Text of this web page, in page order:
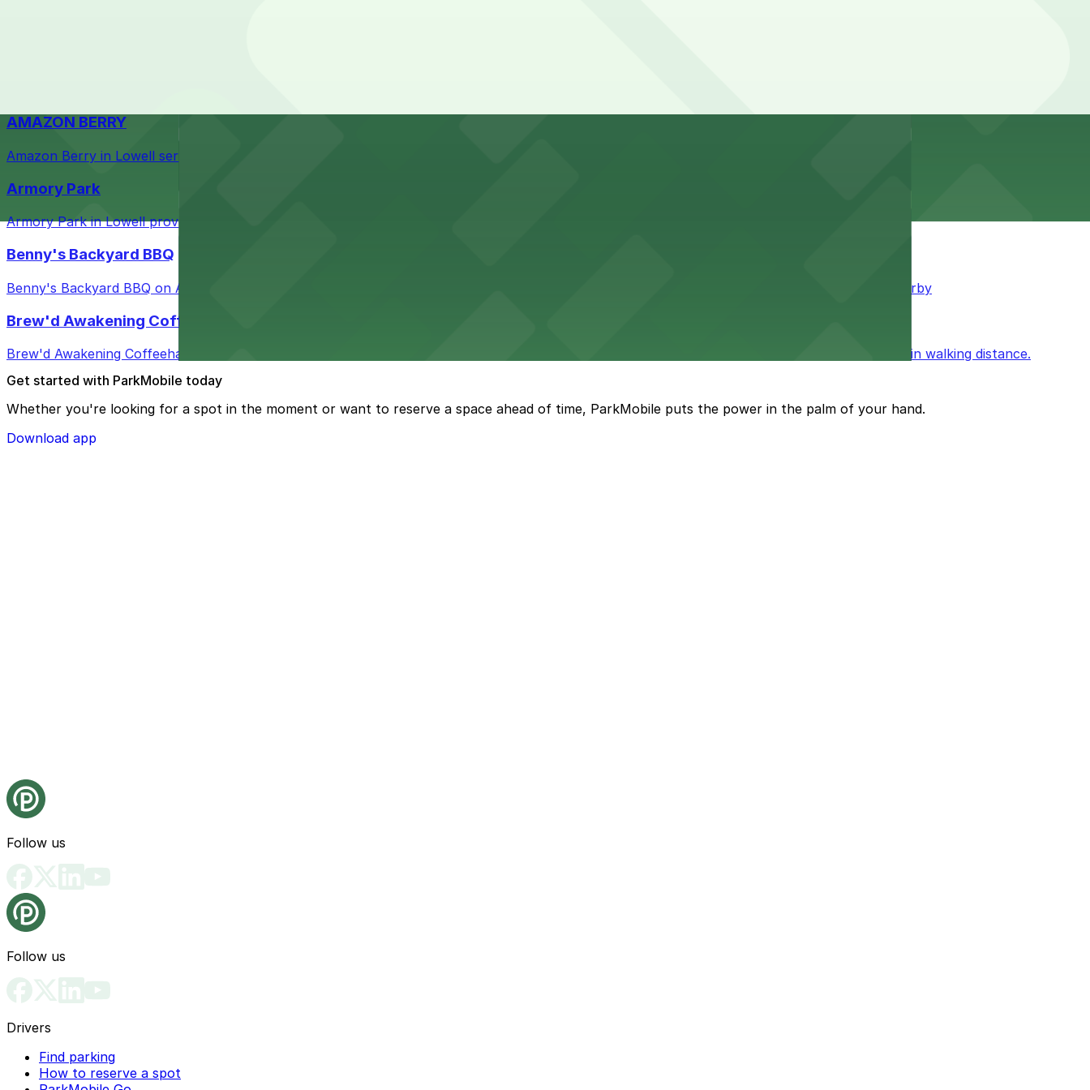
AMAZON BERRY
Amazon Berry in Lowell serves flavorful food and provides guests with accessible parking options nearby
Armory Park
Armory Park in Lowell provides visitors with convenient parking options located close to the park grounds
Benny's Backyard BBQ
Benny's Backyard BBQ on Appleton Street in Lowell serves up delicious barbecue fare with the convenience of parking available for guests nearby
Brew'd Awakening Coffeehaus
Brew'd Awakening Coffeehaus on Market Street in Lowell welcomes guests to enjoy its cozy cafe atmosphere with public parking available within walking distance.
Get started with ParkMobile today
Whether you're looking for a spot in the moment or want to reserve a space ahead of time, ParkMobile puts the power in the palm of your hand.
Download app
Follow us
Follow us
Drivers
Find parking
How to reserve a spot